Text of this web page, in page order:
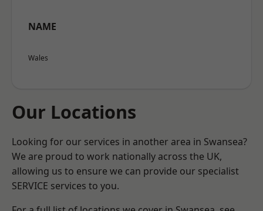
NAME
Wales
Our Locations
Looking for our services in another area in Swansea?
We are proud to work nationally across the UK,
allowing us to ensure we can provide our specialist
SERVICE services to you.